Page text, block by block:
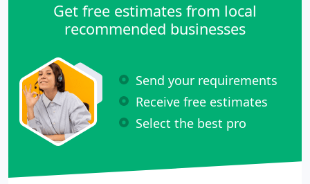
Get free estimates from local
recommended businesses
Send your requirements
Receive free estimates
Select the best pro